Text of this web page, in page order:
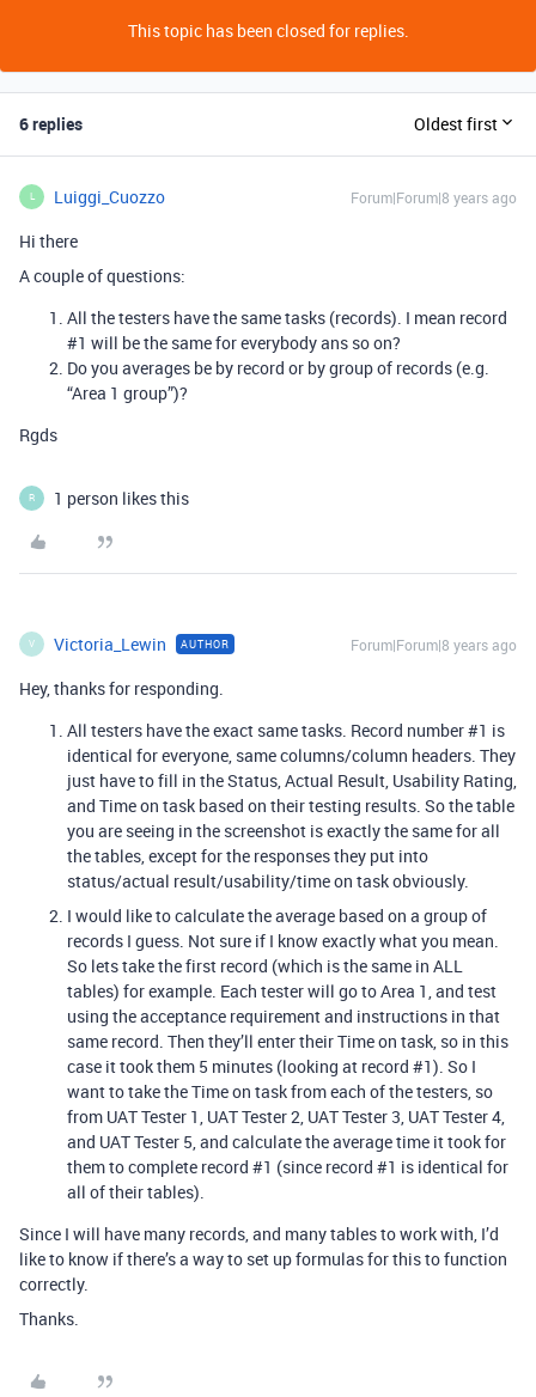
This topic has been closed for replies.
6 replies Oldest first
L Luiggi_Cuozzo Forum|Forum|8 years ago
Hi there
A couple of questions:
All the testers have the same tasks (records). I mean record
#1 will be the same for everybody ans so on?
Do you averages be by record or by group of records (e.g.
“Area 1 group”)?
Rgds
R 1 person likes this
V Victoria_Lewin AUTHOR Forum|Forum|8 years ago
Hey, thanks for responding.
All testers have the exact same tasks. Record number#1 is
identical for everyone, same columns/column headers. They
just have to fill in the Status, Actual Result, Usability Rating,
and Time on task based on their testing results. So the table
you are seeing in the screenshot is exactly the same for all
the tables, except for the responses they put into
status/actual result/usability/time on task obviously.
I would like to calculate the average based on a group of
records I guess. Not sure if I know exactly what you mean.
So lets take the first record (which is the same in ALL
tables) for example. Each tester will go to Area 1, and test
using the acceptance requirement and instructions in that
same record. Then they’ll enter their Time on task, so in this
case it took them 5 minutes (looking at record #1). So I
want to take the Time on task from each of the testers, so
from UAT Tester 1, UAT Tester 2, UAT Tester 3, UAT Tester 4,
and UAT Tester 5, and calculate the average time it took for
them to complete record #1 (since record #1 is identical for
all of their tables).
Since I will have many records, and many tables to work with, I’d
like to know if there’s a way to set up formulas for this to function
correctly.
Thanks.